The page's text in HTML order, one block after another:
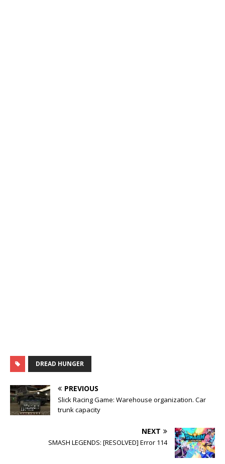
DREAD HUNGER
PREVIOUS
Slick Racing Game: Warehouse organization. Car
trunk capacity
NEXT
SMASH LEGENDS: [RESOLVED] Error 114